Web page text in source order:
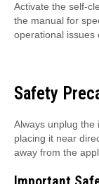
Activate the self-
the manual for
operational issues
Safety
Always unplug the
placing it near
away from the